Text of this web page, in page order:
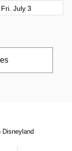
Fri. July 3
Disneyland